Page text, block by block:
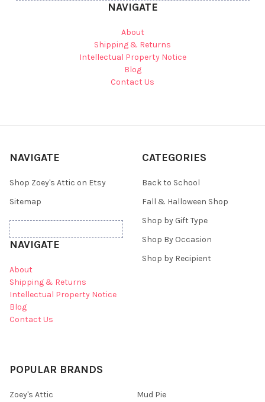
NAVIGATE
About
Shipping & Returns
Intellectual Property Notice
Blog
Contact Us
NAVIGATE
Shop Zoey's Attic on Etsy
Sitemap
NAVIGATE
About
Shipping & Returns
Intellectual Property Notice
Blog
Contact Us
CATEGORIES
Back to School
Fall & Halloween Shop
Shop by Gift Type
Shop By Occasion
Shop by Recipient
POPULAR BRANDS
Zoey's Attic Mud Pie